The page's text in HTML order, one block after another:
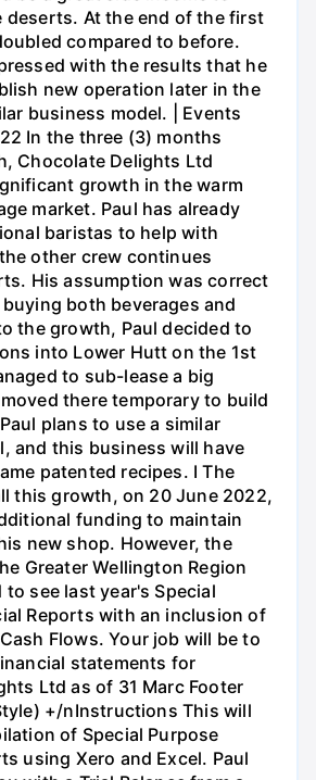
deserts. At the end of the first
compared to before.
with the results that he
new operation later in the
business model. | Events
In the three (3) months
Chocolate Delights Ltd
growth in the warm
market. Paul has already
baristas to help with
other crew continues
His assumption was correct
both beverages and
the growth, Paul decided to
into Lower Hutt on the 1st
to sub-lease a big
there temporary to build
plans to use a similar
and this business will have
patented recipes. I The
this growth, on 20 June 2022,
funding to maintain
new shop. However, the
Greater Wellington Region
to see last year's Special
Reports with an inclusion of
Flows. Your job will be to
statements for
Ltd as of 31 Marc Footer
+/nInstructions This will
of Special Purpose
using Xero and Excel. Paul